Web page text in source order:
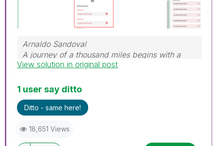
Arnaldo Sandoval
A journey of a thousand miles begins with a
single step.
View solution in original post
1 user say ditto
Ditto - same here!
18,651 Views